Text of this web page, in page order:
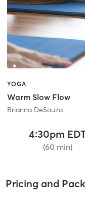
YOGA
Warm Slow Flow
Brianna DeSouza
4:30pm
(60 min)
Pricing and